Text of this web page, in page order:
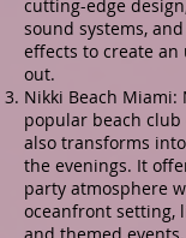
cutting-edge
sound systems,
effects to create
out.
Nikki Beach Miami:
popular beach
also transforms
the evenings. It
party atmosphere
oceanfront setting,